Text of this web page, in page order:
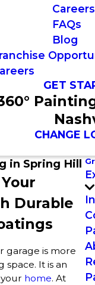
Careers
FAQs
Blog
GET
CHANGE
in Spring Hill
Durable
garage is more
space. It is an
home. At